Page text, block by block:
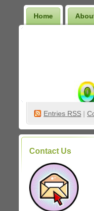
Home
Entries RSS |
Contact Us